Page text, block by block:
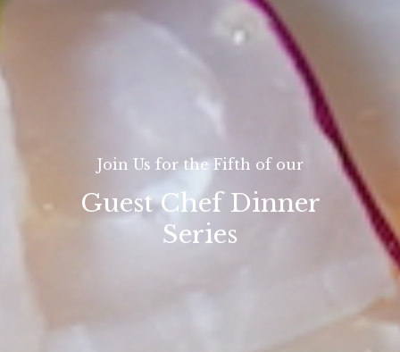
Join Us for the Fifth of our
Guest Chef Dinner
Series